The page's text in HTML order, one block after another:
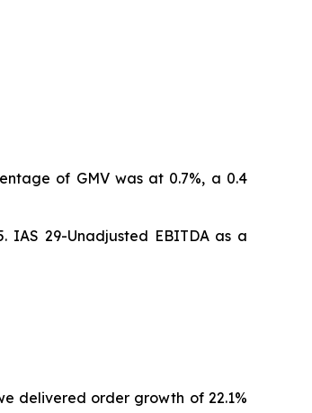
of GMV was at 0.7%, a 0.4
IAS 29-Unadjusted EBITDA as a
delivered order growth of 22.1%